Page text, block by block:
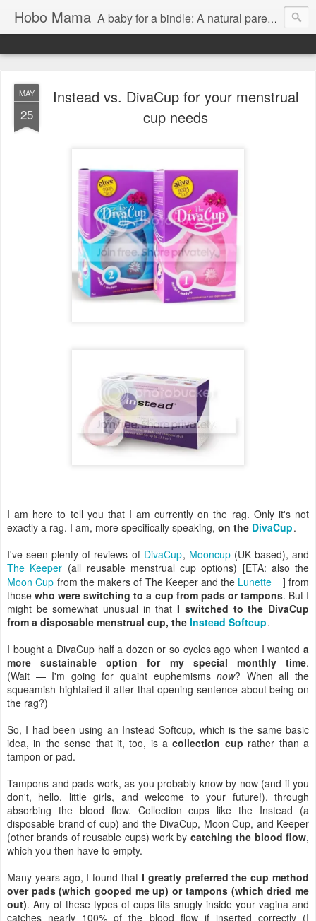
Hobo Mama A baby for a bindle: A natural parenting blog
MAY
25
Instead vs. DivaCup for your menstrual
cup needs
I am here to tell you that I am currently on the rag. Only it's not
exactly a rag. I am, more specifically speaking, on the DivaCup.
I've seen plenty of reviews of DivaCup, Mooncup(UK based), and
The Keeper (all reusable menstrual cup options) [ETA: also the
Moon Cup from the makers of The Keeper and the Lunette
] from
thosewho were switching to a cup from pads or tampons. But I
might be somewhat unusual in thatI switched to the DivaCup
from a disposable menstrual cup, the Instead Softcup.
I bought a DivaCup half a dozen or so cycles ago when I wanted a
more sustainable option for my special monthly time.
(Wait — I'm going for quaint euphemismsnow? When all the
squeamish hightailed it after that opening sentence about being on
the rag?)
So, I had been using an Instead Softcup, which is the same basic
idea, in the sense that it, too, is acollection cup rather than a
tampon or pad.
Tampons and pads work, as you probably know by now (and if you
don't, hello, little girls, and welcome to your future!), through
absorbing the blood flow. Collection cups like the Instead (a
disposable brand of cup) and the DivaCup, Moon Cup, and Keeper
(other brands of reusable cups) work by catching the blood flow,
which you then have to empty.
Many years ago, I found that I greatly preferred the cup method
over pads (which gooped me up) or tampons (which dried me
out). Any of these types of cups fits snugly inside your vagina and
catches nearly 100% of the blood flow if inserted correctly (I